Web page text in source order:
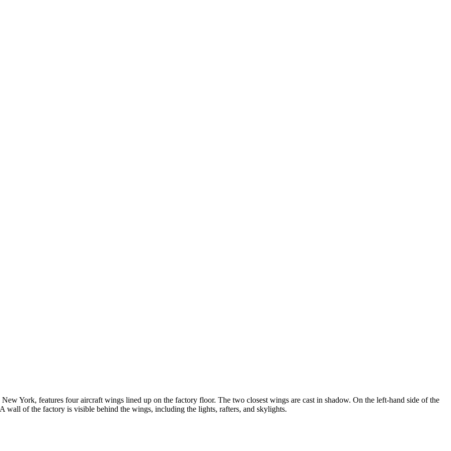
York, features four aircraft wings lined up on the factory floor. The two closest wings are cast in shadow. On the left-hand side of the
wall of the factory is visible behind the wings, including the lights, rafters, and skylights.